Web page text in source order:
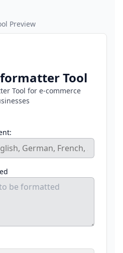
Preview
Tool
Tool for e-commerce